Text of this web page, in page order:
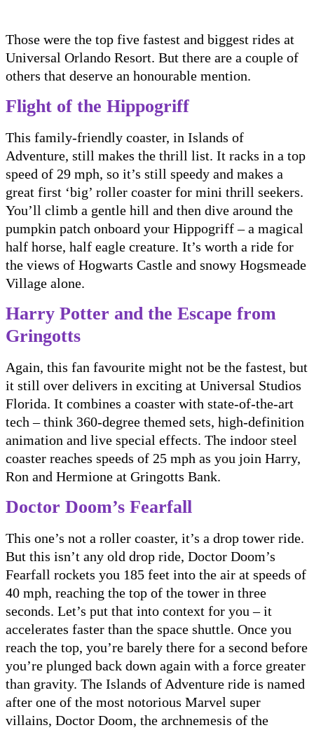
Those were the top five fastest and biggest rides at
Universal Orlando Resort. But there are a couple of
others that deserve an honourable mention.
Flight of the Hippogriff
This family-friendly coaster, in Islands of
Adventure, still makes the thrill list. It racks in a top
speed of 29 mph, so it’s still speedy and makes a
great first ‘big’ roller coaster for mini thrill seekers.
You’ll climb a gentle hill and then dive around the
pumpkin patch onboard your Hippogriff – a magical
half horse, half eagle creature. It’s worth a ride for
the views of Hogwarts Castle and snowy Hogsmeade
Village alone.
Harry Potter and the Escape from
Gringotts
Again, this fan favourite might not be the fastest, but
it still over delivers in exciting at Universal Studios
Florida. It combines a coaster with state-of-the-art
tech – think 360-degree themed sets, high-definition
animation and live special effects. The indoor steel
coaster reaches speeds of 25 mph as you join Harry,
Ron and Hermione at Gringotts Bank.
Doctor Doom’s Fearfall
This one’s not a roller coaster, it’s a drop tower ride.
But this isn’t any old drop ride, Doctor Doom’s
Fearfall rockets you 185 feet into the air at speeds of
40 mph, reaching the top of the tower in three
seconds. Let’s put that into context for you – it
accelerates faster than the space shuttle. Once you
reach the top, you’re barely there for a second before
you’re plunged back down again with a force greater
than gravity. The Islands of Adventure ride is named
after one of the most notorious Marvel super
villains, Doctor Doom, the archnemesis of the